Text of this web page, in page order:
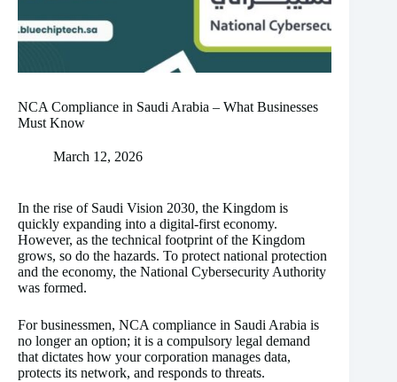
NCA Compliance in Saudi Arabia – What Businesses
Must Know
March 12, 2026
In the rise of Saudi Vision 2030, the Kingdom is
quickly expanding into a digital-first economy.
However, as the technical footprint of the Kingdom
grows, so do the hazards. To protect national protection
and the economy, the National Cybersecurity Authority
was formed.
For businessmen, NCA compliance in Saudi Arabia is
no longer an option; it is a compulsory legal demand
that dictates how your corporation manages data,
protects its network, and responds to threats.